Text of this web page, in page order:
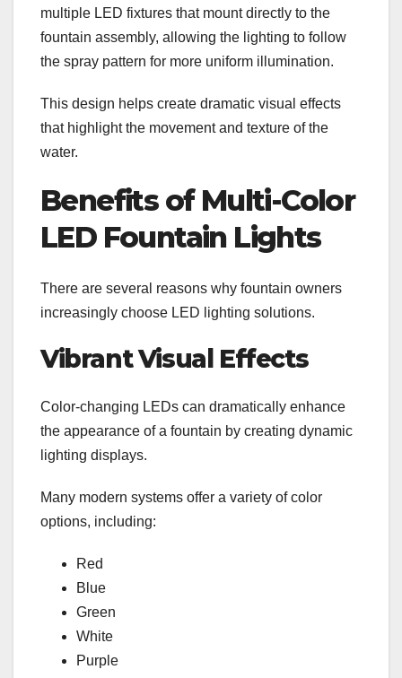
multiple LED fixtures that mount directly to the
fountain assembly, allowing the lighting to follow
the spray pattern for more uniform illumination.
This design helps create dramatic visual effects
that highlight the movement and texture of the
water.
Benefits of Multi-Color
LED Fountain Lights
There are several reasons why fountain owners
increasingly choose LED lighting solutions.
Vibrant Visual Effects
Color-changing LEDs can dramatically enhance
the appearance of a fountain by creating dynamic
lighting displays.
Many modern systems offer a variety of color
options, including:
Red
Blue
Green
White
Purple